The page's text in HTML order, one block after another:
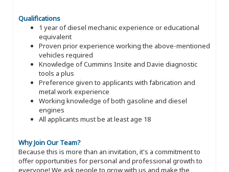
Qualifications
1 year of diesel mechanic experience or educational
equivalent
Proven prior experience working the above-mentioned
vehicles required
Knowledge of Cummins Insite and Davie diagnostic
tools a plus
Preference given to applicants with fabrication and
metal work experience
Working knowledge of both gasoline and diesel
engines
All applicants must be at least age 18
Why Join Our Team?
Because this is more than an invitation, it's a commitment to
offer opportunities for personal and professional growth to
everyone! We ask people to grow with us and make the